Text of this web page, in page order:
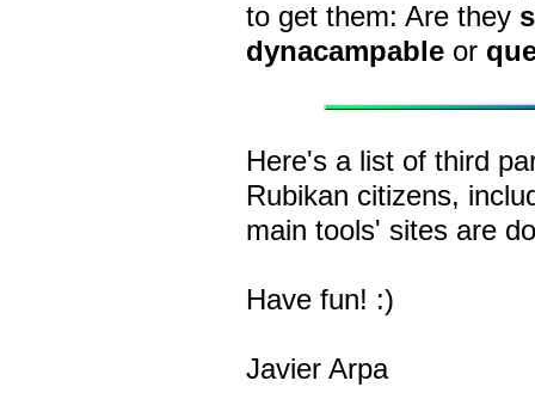
to get them: Are they
dynacampable or
Here's a list of third
Rubikan citizens,
main tools' sites are
Have fun! :)
Javier Arpa